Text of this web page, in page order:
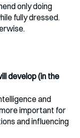
only doing
fully dressed.
develop (in the
and
important for
and influencing